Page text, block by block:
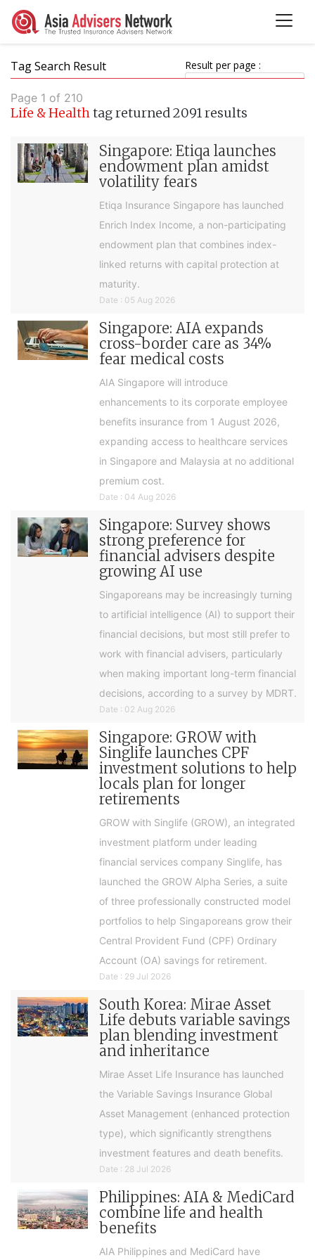
Tag Search Result Result per page :
Page 1 of 210
Life & Healthtag returned 2091 results
Singapore: Etiqa launches
endowment plan amidst
volatility fears
Etiqa Insurance Singapore has launched
Enrich Index Income, a non-participating
endowment plan that combines index-
linked returns with capital protection at
maturity.
Date : 05 Aug 2026
Singapore: AIA expands
cross-border care as 34%
fear medical costs
AIA Singapore will introduce
enhancements to its corporate employee
benefits insurance from 1 August 2026,
expanding access to healthcare services
in Singapore and Malaysia at no additional
premium cost.
Date : 04 Aug 2026
Singapore: Survey shows
strong preference for
financial advisers despite
growing AI use
Singaporeans may be increasingly turning
to artificial intelligence (AI) to support their
financial decisions, but most still prefer to
work with financial advisers, particularly
when making important long-term financial
decisions, according to a survey by MDRT.
Date : 02 Aug 2026
Singapore: GROW with
Singlife launches CPF
investment solutions to help
locals plan for longer
retirements
GROW with Singlife (GROW), an integrated
investment platform under leading
financial services company Singlife, has
launched the GROW Alpha Series, a suite
of three professionally constructed model
portfolios to help Singaporeans grow their
Central Provident Fund (CPF) Ordinary
Account (OA) savings for retirement.
Date : 29 Jul 2026
South Korea: Mirae Asset
Life debuts variable savings
plan blending investment
and inheritance
Mirae Asset Life Insurance has launched
the Variable Savings Insurance Global
Asset Management (enhanced protection
type), which significantly strengthens
investment features and death benefits.
Date : 28 Jul 2026
Philippines: AIA & MediCard
combine life and health
benefits
AIA Philippines and MediCard have